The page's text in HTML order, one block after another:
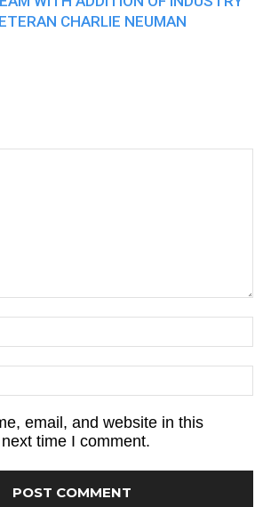
CHARLIE NEUMAN
email, and website in this
time I comment.